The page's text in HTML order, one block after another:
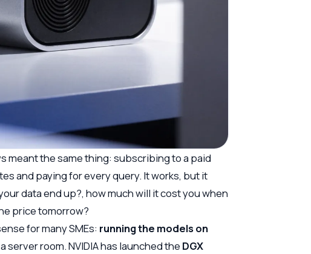
meant the same thing: subscribing to a paid
and paying for every query. It works, but it
data end up?, how much will it cost you when
price tomorrow?
for many SMEs: running the models on
server room. NVIDIA has launched the DGX